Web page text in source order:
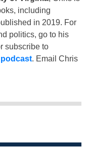
including
in 2019. For
politics, go to his
subscribe to
. Email Chris